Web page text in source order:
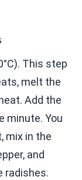
This step
melt the
Add the
minute. You
mix in the
and
radishes.